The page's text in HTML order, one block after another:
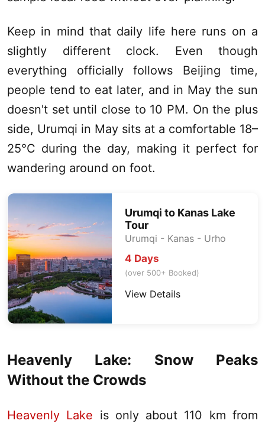
Keep in mind that daily life here runs on a
slightly different clock. Even though
everything officially follows Beijing time,
people tend to eat later, and in May the sun
doesn't set until close to 10 PM. On the plus
side, Urumqi in May sits at a comfortable 18–
25°C during the day, making it perfect for
wandering around on foot.
Urumqi to Kanas Lake
Tour
Urumqi - Kanas - Urho
4 Days
(over 500+ Booked)
View Details
Heavenly Lake: Snow Peaks
Without the Crowds
Heavenly Lake is only about 110 km from